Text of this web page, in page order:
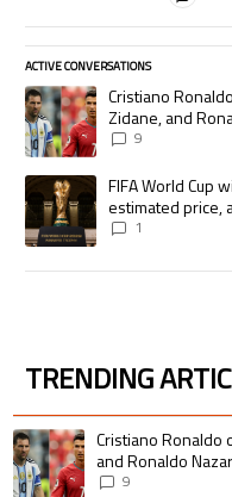
ACTIVE CONVERSATIONS
The following is a list of the
A trending article titled
Cristiano
Zidane, and
international
9
A trending article titled
FIFA World Cup
estimated price,
1
TRENDING
The following is a list of the
A trending article titled
Cristiano Ronaldo
and Ronaldo
goalscoring record
9